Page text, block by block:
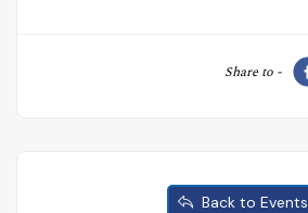
Share to -
Back to Events